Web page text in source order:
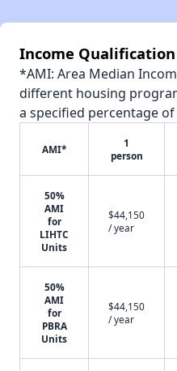
Income
*AMI: Area Median
different housing
a specified percentage of
AMI*
1
person
50%
AMI
for
LIHTC
Units
$44,150
/ year
50%
AMI
for
PBRA
Units
$44,150
/ year